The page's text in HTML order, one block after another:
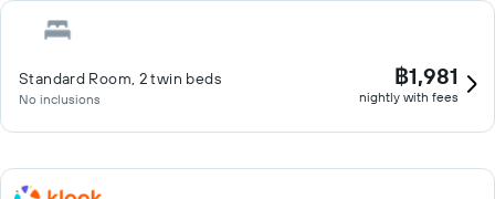
Standard Room, 2 twin beds
No inclusions
฿1,981
nightly with fees